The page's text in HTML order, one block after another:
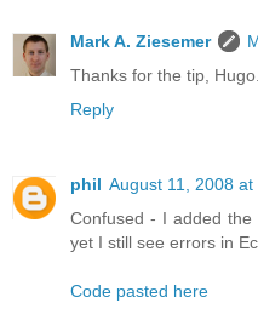
Mark A. Ziesemer
Thanks for the tip,
Reply
phil August 11, 2008 at
Confused - I added the
yet I still see errors in
Code pasted here